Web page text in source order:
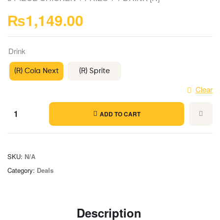
₨1,149.00
Drink
(R) Cola Next (R) Sprite
Clear
ADD TO CART
SKU: N/A
Category: Deals
Description